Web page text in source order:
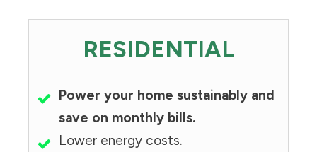
RESIDENTIAL
Power your home sustainably and
save on monthly bills.
Lower energy costs.